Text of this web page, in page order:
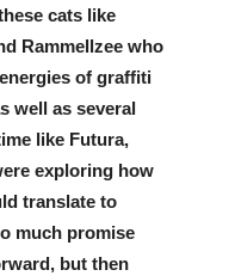
cats like
Rammellzee who
of graffiti
well as several
like Futura,
exploring how
translate to
much promise
but then